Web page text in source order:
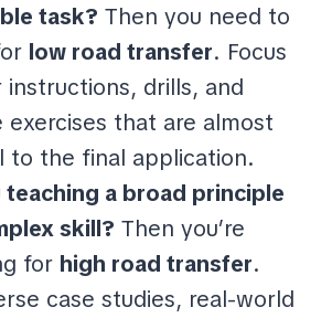
task? Then you need to
low road transfer. Focus
instructions, drills, and
exercises that are almost
to the final application.
teaching a broad principle
skill? Then you’re
for high road transfer.
case studies, real-world